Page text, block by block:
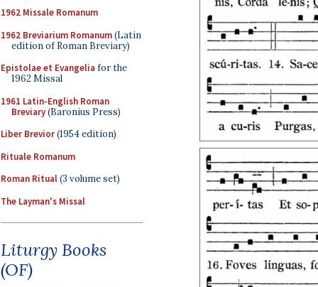
1962 Missale Romanum
1962 Breviarium Romanum(Latin
edition of Roman Breviary)
Epistolae et Evangelia for the
1962 Missal
1961 Latin-English Roman
Breviary(Baronius Press)
Liber Brevior(1954 edition)
Rituale Romanum
Roman Ritual(3 volume set)
The Layman's Missal
Liturgy Books
(OF)